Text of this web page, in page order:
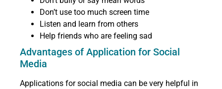
Don’t use too much screen time
Listen and learn from others
Help friends who are feeling sad
Advantages of Application for Social
Media
Applications for social media can be very helpful in